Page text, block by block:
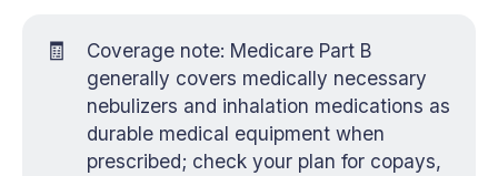
🧾
Coverage note: Medicare Part B
generally covers medically necessary
nebulizers and inhalation medications as
durable medical equipment when
prescribed; check your plan for copays,